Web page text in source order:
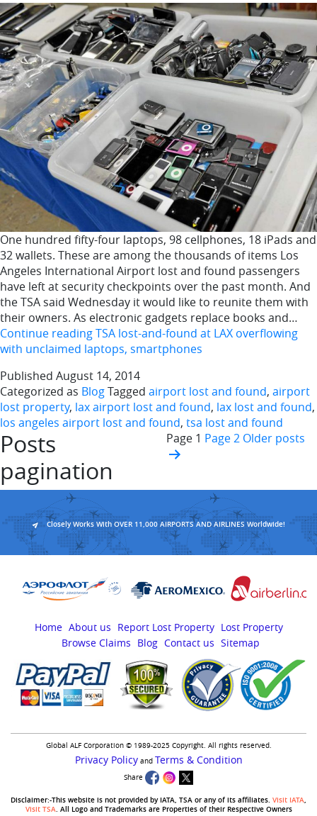
One hundred fifty-four laptops, 98 cellphones, 18 iPads and
32 wallets. These are among the thousands of items Los
Angeles International Airport lost and found passengers
have left at security checkpoints over the past month. And
the TSA said Wednesday it would like to reunite them with
their owners. As electronic gadgets replace books and…
Continue readingTSA lost-and-found at LAX overflowing
with unclaimed laptops, smartphones
Published August 14, 2014
Categorized as BlogTagged airport lost and found, airport
lost property, lax airport lost and found, lax lost and found,
los angeles airport lost and found, tsa lost and found
Posts
pagination
Page 1 Page 2 Older posts
Closely Works With OVER 11,000 AIRPORTS AND AIRLINES Worldwide!
Home About us Report Lost Property Lost Property
Browse Claims
Blog Contact us Sitemap
Global ALF Corporation © 1989-2025 Copyright. All rights reserved.
Privacy Policyand Terms & Condition
Share
Disclaimer:-This website is not provided by IATA, TSA or any of its affiliates. Visit IATA,
Visit TSA. All Logo and Trademarks are Properties of their Respective Owners